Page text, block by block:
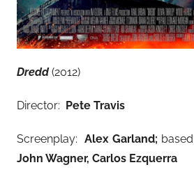
Dredd(2012)
Director: Pete Travis
Screenplay: Alex Garland;
John Wagner, Carlos Ezquerra